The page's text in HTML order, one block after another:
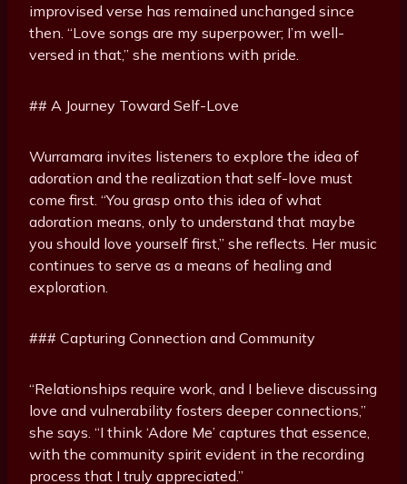
improvised verse has remained unchanged since
then. “Love songs are my superpower; I’m well-
versed in that,” she mentions with pride.
## A Journey Toward Self-Love
Wurramara invites listeners to explore the idea of
adoration and the realization that self-love must
come first. “You grasp onto this idea of what
adoration means, only to understand that maybe
you should love yourself first,” she reflects. Her music
continues to serve as a means of healing and
exploration.
### Capturing Connection and Community
“Relationships require work, and I believe discussing
love and vulnerability fosters deeper connections,”
she says. “I think ‘Adore Me’ captures that essence,
with the community spirit evident in the recording
process that I truly appreciated.”